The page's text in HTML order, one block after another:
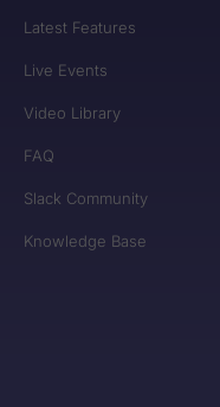
Latest Features
Live Events
Video Library
FAQ
Slack Community
Knowledge Base